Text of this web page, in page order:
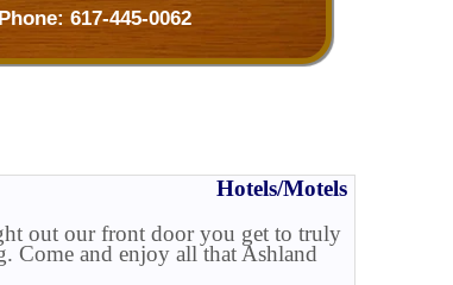
Phone: 617-445-0062
Hotels/Motels
out our front door you get to truly
Come and enjoy all that Ashland